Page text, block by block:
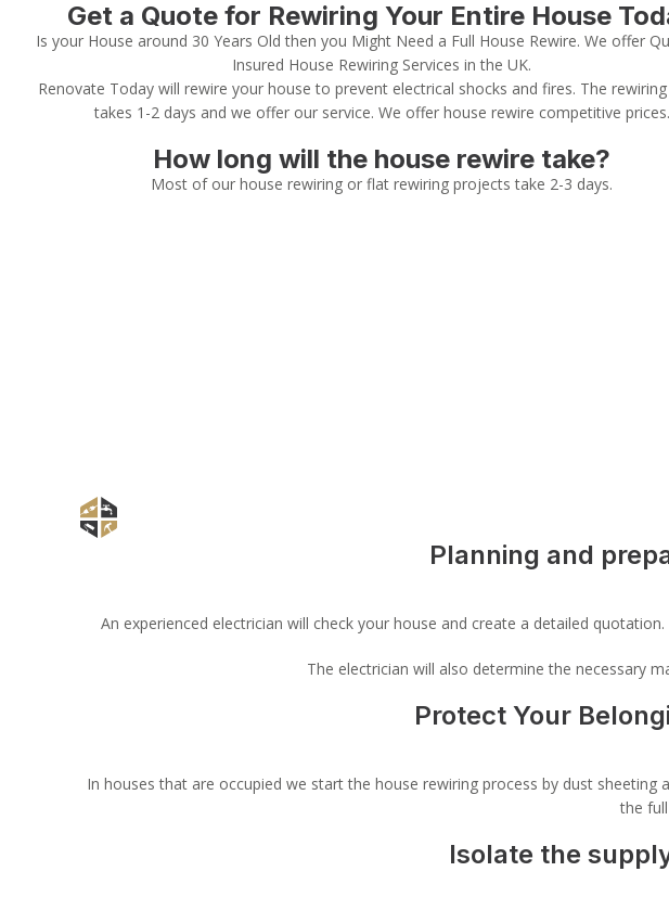
Get a Quote for Rewiring Your Entire House
Is your House around 30 Years Old then you Might Need a Full House Rewire. We offer
Insured House Rewiring Services in the UK.
Renovate Today will rewire your house to prevent electrical shocks and fires. The
takes 1-2 days and we offer our service. We offer house rewire competitive prices.
How long will the house rewire take?
Most of our house rewiring or flat rewiring projects take 2-3 days.
Planning and
An experienced electrician will check your house and create a detailed
The electrician will also determine the necessary
Protect Your
In houses that are occupied we start the house rewiring process by dust
the
Isolate the